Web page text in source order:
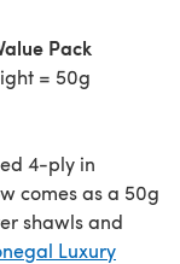
Pack
= 50g
4-ply in
comes as a 50g
shawls and
Luxury